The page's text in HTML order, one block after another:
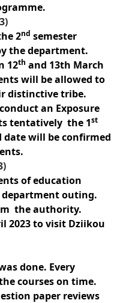
2nd semester
the department.
12th and 13th March
will be allowed to
distinctive tribe.
an Exposure
tentatively the 1st
date will be confirmed
of education
outing.
the authority.
2023 to visit Dziikou
done. Every
courses on time.
paper reviews